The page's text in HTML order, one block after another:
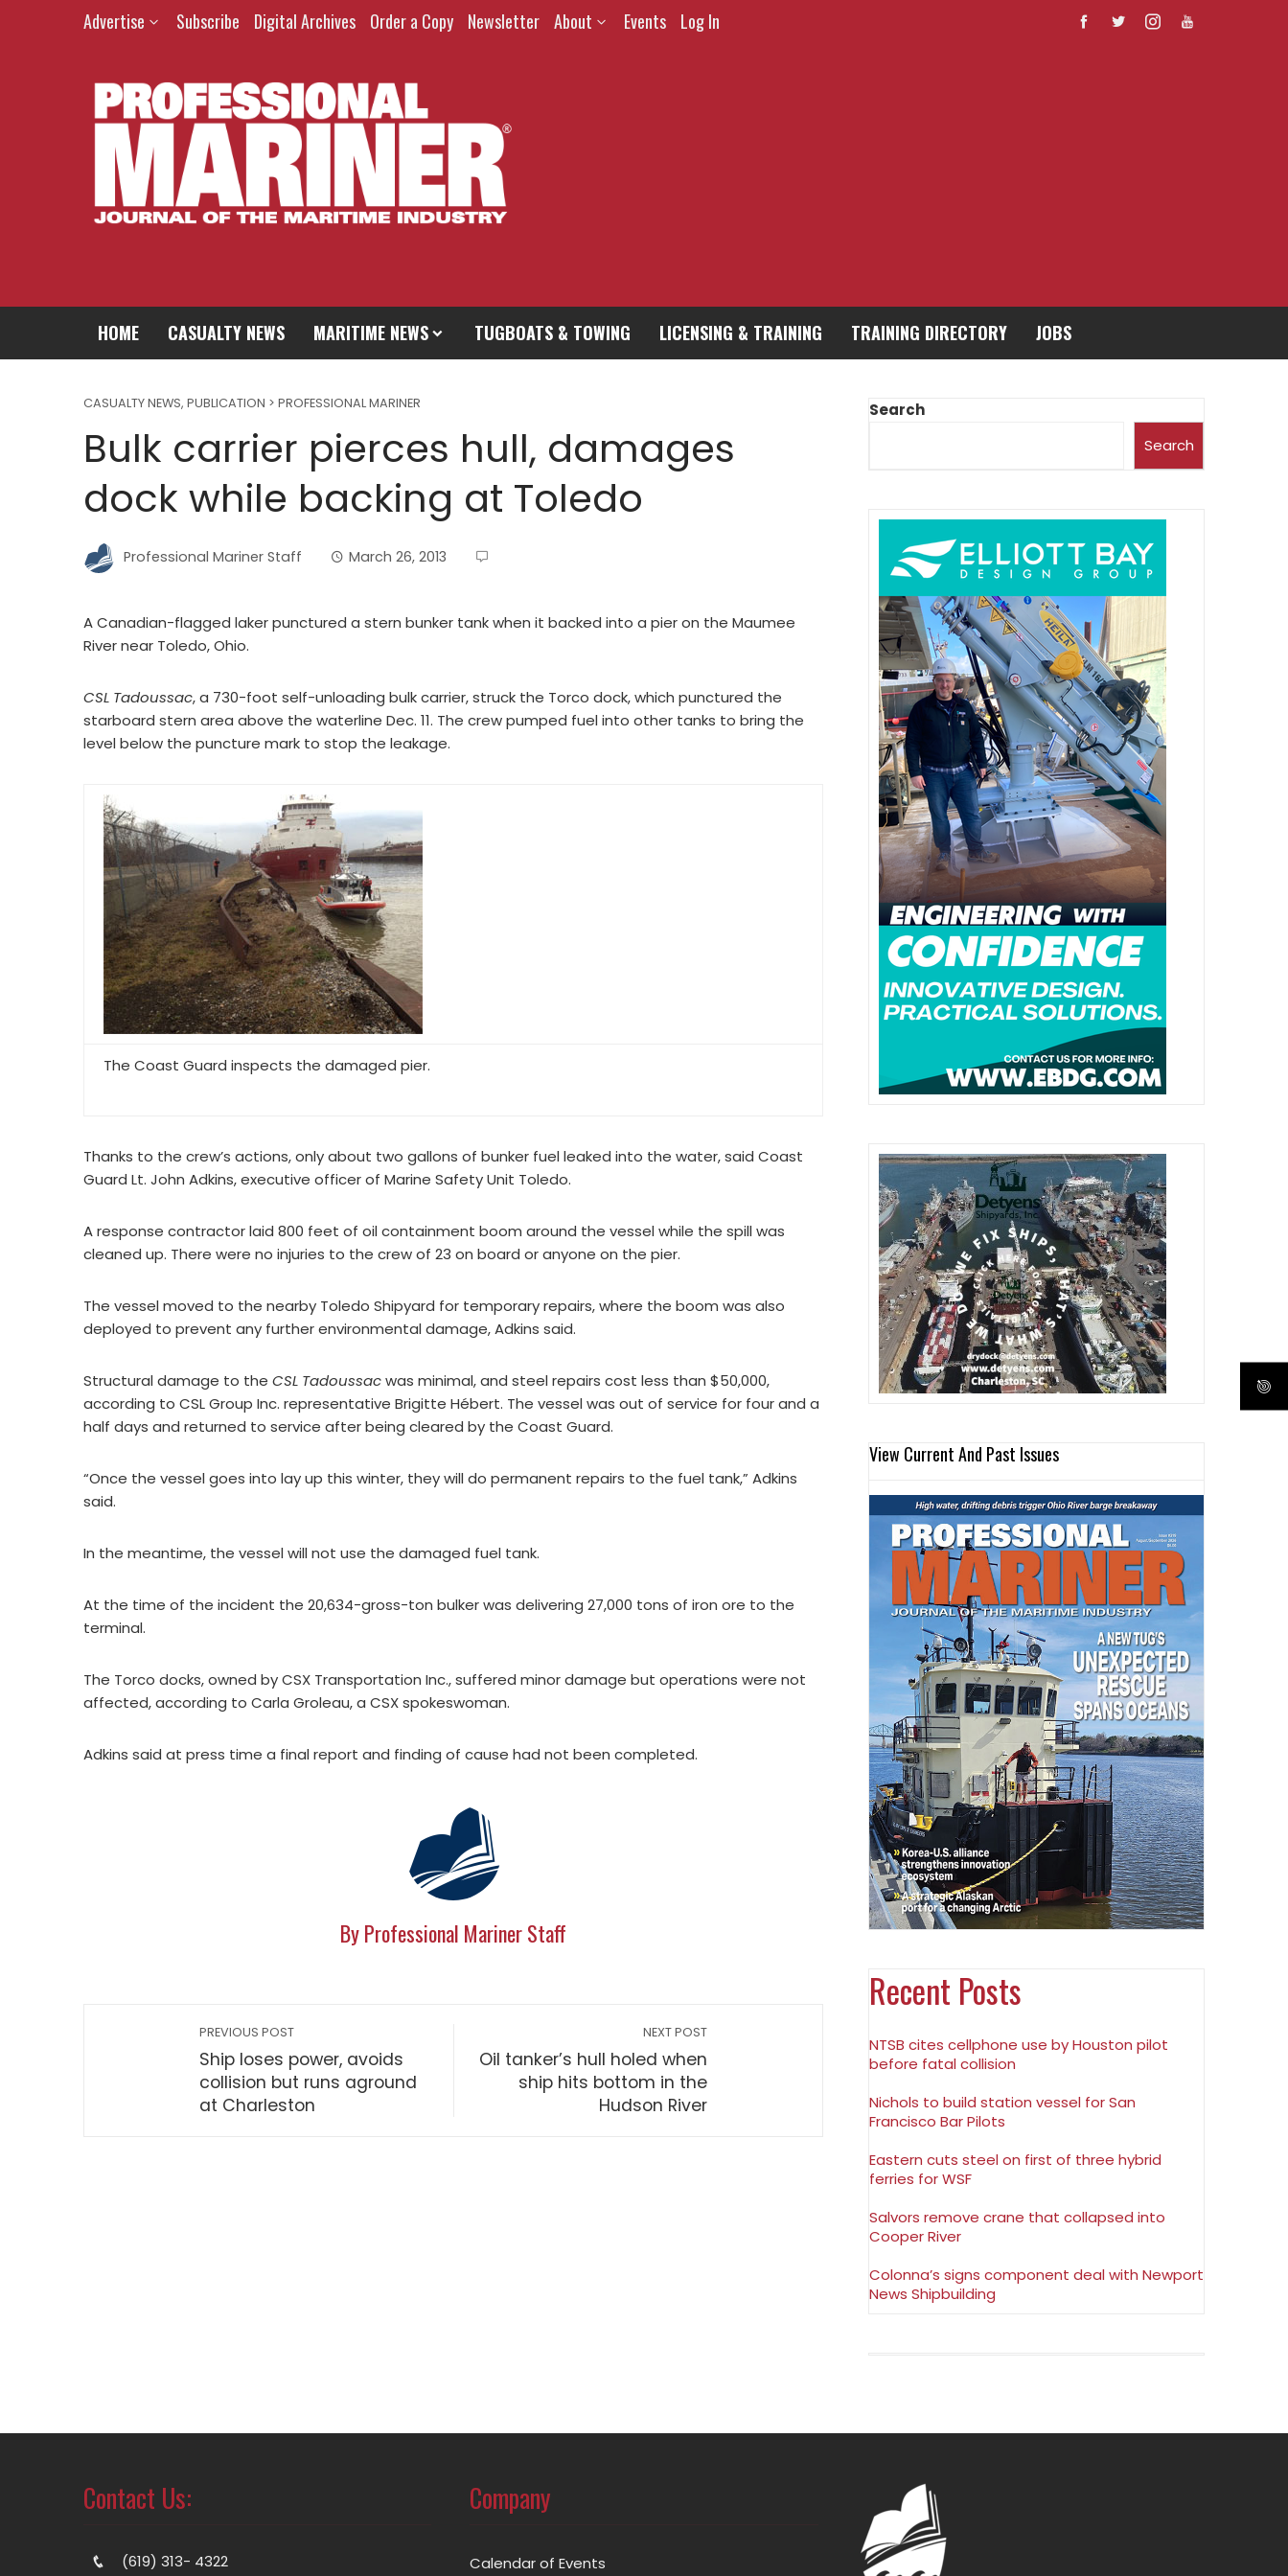
Advertise Subscribe Digital Archives Order a Copy Newsletter About Events Log In
HOME CASUALTY NEWS MARITIME NEWS TUGBOATS & TOWING LICENSING & TRAINING TRAINING DIRECTORY JOBS
CASUALTY NEWS, PUBLICATION > PROFESSIONAL MARINER
Bulk carrier pierces hull, damages
dock while backing at Toledo
Professional Mariner Staff March 26, 2013
A Canadian-flagged laker punctured a stern bunker tank when it backed into a pier on the Maumee
River near Toledo, Ohio.
CSL Tadoussac, a 730-foot self-unloading bulk carrier, struck the Torco dock, which punctured the
starboard stern area above the waterline Dec. 11. The crew pumped fuel into other tanks to bring the
level below the puncture mark to stop the leakage.
The Coast Guard inspects the damaged pier.
Thanks to the crew’s actions, only about two gallons of bunker fuel leaked into the water, said Coast
Guard Lt. John Adkins, executive officer of Marine Safety Unit Toledo.
A response contractor laid 800 feet of oil containment boom around the vessel while the spill was
cleaned up. There were no injuries to the crew of 23 on board or anyone on the pier.
The vessel moved to the nearby Toledo Shipyard for temporary repairs, where the boom was also
deployed to prevent any further environmental damage, Adkins said.
Structural damage to the CSL Tadoussacwas minimal, and steel repairs cost less than $50,000,
according to CSL Group Inc. representative Brigitte Hébert. The vessel was out of service for four and a
half days and returned to service after being cleared by the Coast Guard.
“Once the vessel goes into lay up this winter, they will do permanent repairs to the fuel tank,” Adkins
said.
In the meantime, the vessel will not use the damaged fuel tank.
At the time of the incident the 20,634-gross-ton bulker was delivering 27,000 tons of iron ore to the
terminal.
The Torco docks, owned by CSX Transportation Inc., suffered minor damage but operations were not
affected, according to Carla Groleau, a CSX spokeswoman.
Adkins said at press time a final report and finding of cause had not been completed.
By Professional Mariner Staff
PREVIOUS POST
Ship loses power, avoids
collision but runs aground
at Charleston
NEXT POST
Oil tanker’s hull holed when
ship hits bottom in the
Hudson River
Search
Search
View Current And Past Issues
Recent Posts
NTSB cites cellphone use by Houston pilot
before fatal collision
Nichols to build station vessel for San
Francisco Bar Pilots
Eastern cuts steel on first of three hybrid
ferries for WSF
Salvors remove crane that collapsed into
Cooper River
Colonna’s signs component deal with Newport
News Shipbuilding
Contact Us:
(619) 313- 4322
Company
Calendar of Events